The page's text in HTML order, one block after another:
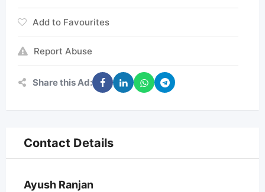
Add to Favourites
Report Abuse
Share this Ad:
Contact Details
Ayush Ranjan